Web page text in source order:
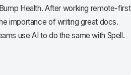
Health. After working remote-first
importance of writing great docs.
use AI to do the same with Spell.